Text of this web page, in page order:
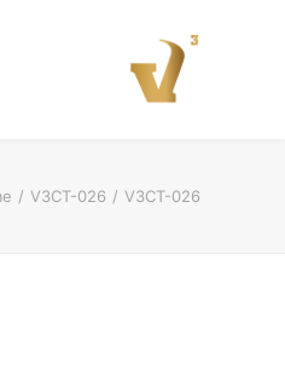
V3CT-026 V3CT-026